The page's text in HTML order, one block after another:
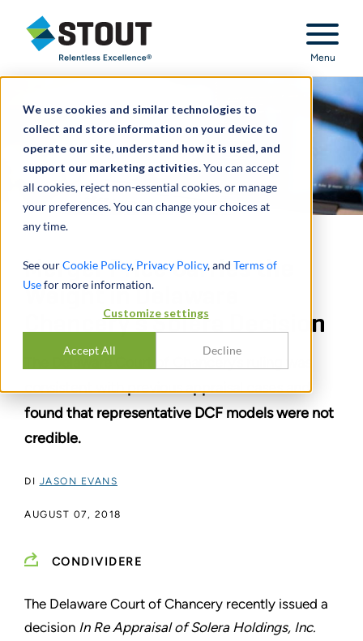
We use cookies and similar technologies to
collect and store information on your device to
operate our site, understand how it is used, and
support our marketing activities.You can accept
all cookies, reject non-essential cookies, or manage
your preferences. You can change your choices at
any time.
See ourCookie Policy, Privacy Policy, and Terms of
Usefor more information.
Customize settings
Accept All Decline
Stout Relentless Excellence
Menu
Merger Price Carries the
Weight in Delaware
Chancery’s Solera Decision
The Delaware Court of Chancery’s ruling was
consistent with previous appraisal cases and
found that representative DCF models were not
credible.
DI JASON EVANS
AUGUST 07, 2018
CONDIVIDERE
The Delaware Court of Chancery recently issued a
decision In Re Appraisal of Solera Holdings, Inc.